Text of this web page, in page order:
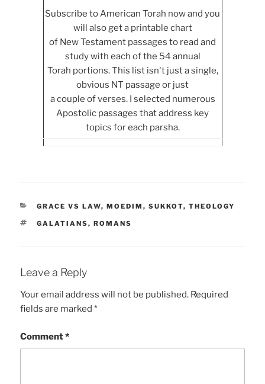
Subscribe to American Torah now and you
will also get a printable chart
of New Testament passages to read and
study with each of the 54 annual
Torah portions. This list isn't just a single,
obvious NT passage or just
a couple of verses. I selected numerous
Apostolic passages that address key
topics for each parsha.
CATEGORIES
GRACE VS LAW, MOEDIM , SUKKOT, THEOLOGY
TAGS
GALATIANS, ROMANS
Leave a Reply
Your email address will not be published. Required
fields are marked*
Comment*